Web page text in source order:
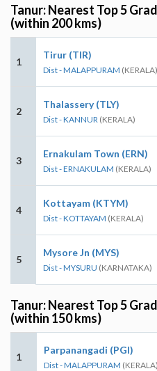
Tanur: Nearest Top 5
(within 200 kms)
1
Tirur (TIR)
Dist - MALAPPURAM (KERALA)
2
Thalassery (TLY)
Dist - KANNUR (KERALA)
3
Ernakulam Town (ERN)
Dist - ERNAKULAM (KERALA)
4
Kottayam (KTYM)
Dist - KOTTAYAM (KERALA)
5
Mysore Jn (MYS)
Dist - MYSURU (KARNATAKA)
Tanur: Nearest Top 5
(within 150 kms)
1
Parpanangadi (PGI)
Dist - MALAPPURAM (KERALA)